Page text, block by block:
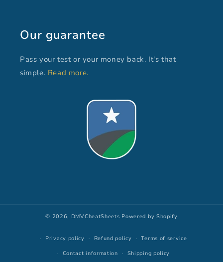
Our guarantee
Pass your test or your money back. It's that
simple. Read more.
© 2026, DMVCheatSheets Powered by Shopify
Privacy policy Refund policy
Terms of service
Contact information
Shipping policy